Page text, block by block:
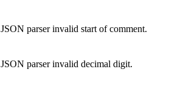
JSON parser invalid start of comment.
JSON parser invalid decimal digit.